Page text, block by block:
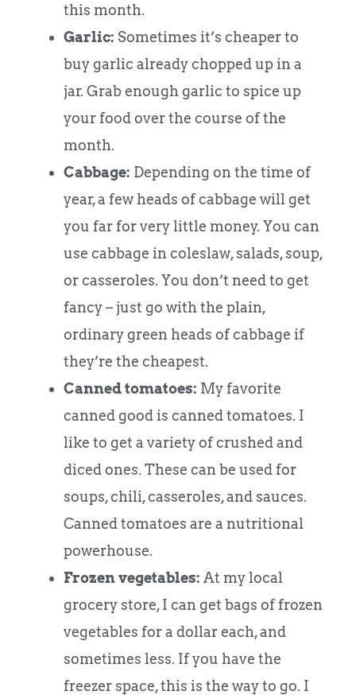
this month.
Garlic: Sometimes it’s cheaper to
buy garlic already chopped up in a
jar. Grab enough garlic to spice up
your food over the course of the
month.
Cabbage: Depending on the time of
year, a few heads of cabbage will get
you far for very little money. You can
use cabbage in coleslaw, salads, soup,
or casseroles. You don’t need to get
fancy – just go with the plain,
ordinary green heads of cabbage if
they’re the cheapest.
Canned tomatoes: My favorite
canned good is canned tomatoes. I
like to get a variety of crushed and
diced ones. These can be used for
soups, chili, casseroles, and sauces.
Canned tomatoes are a nutritional
powerhouse.
Frozen vegetables: At my local
grocery store, I can get bags of frozen
vegetables for a dollar each, and
sometimes less. If you have the
freezer space, this is the way to go. I